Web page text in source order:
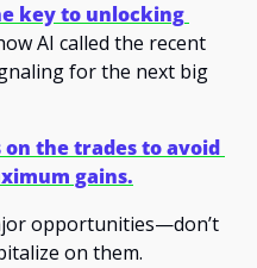
key to unlocking
AI called the recent
for the next big
the trades to avoid
gains.
opportunities—don’t
on them.